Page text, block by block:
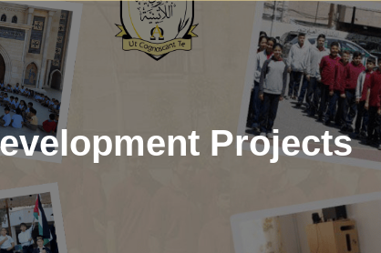
Projects